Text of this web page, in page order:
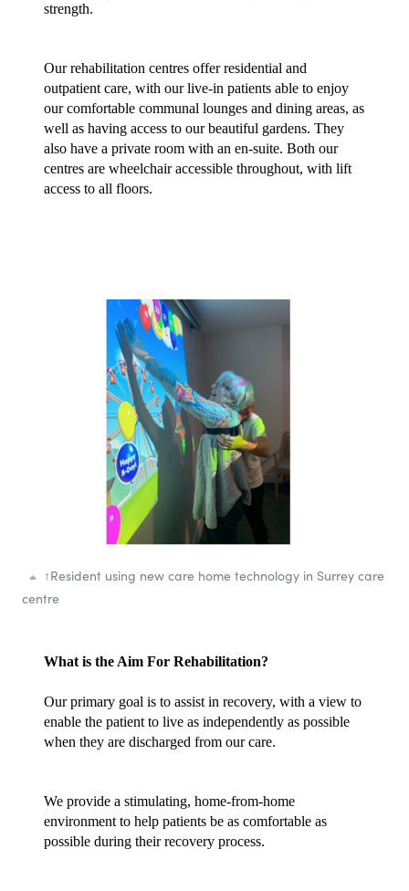
strength.
Our rehabilitation centres offer residential and
outpatient care, with our live-in patients able to enjoy
our comfortable communal lounges and dining areas, as
well as having access to our beautiful gardens. They
also have a private room with an en-suite. Both our
centres are wheelchair accessible throughout, with lift
access to all floors.
↑Resident using new care home technology in Surrey care
centre
What is the Aim For Rehabilitation?
Our primary goal is to assist in recovery, with a view to
enable the patient to live as independently as possible
when they are discharged from our care.
We provide a stimulating, home-from-home
environment to help patients be as comfortable as
possible during their recovery process.